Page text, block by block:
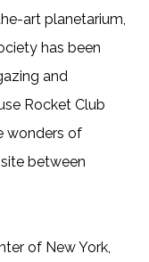
art planetarium,
has been
and
Rocket Club
wonders of
between
of New York,